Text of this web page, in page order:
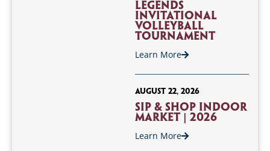
Legends
Invitational
Volleyball
Tournament
Learn More
August 22, 2026
Sip & Shop Indoor
Market | 2026
Learn More